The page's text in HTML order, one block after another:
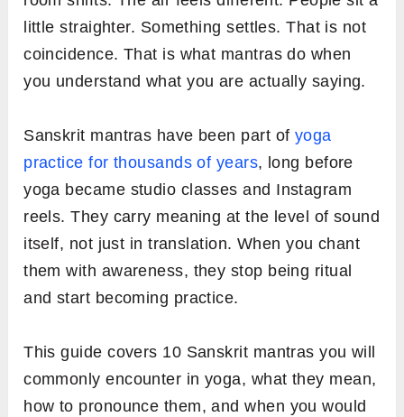
little straighter. Something settles. That is not
coincidence. That is what mantras do when
you understand what you are actually saying.
Sanskrit mantras have been part of yoga
practice for thousands of years, long before
yoga became studio classes and Instagram
reels. They carry meaning at the level of sound
itself, not just in translation. When you chant
them with awareness, they stop being ritual
and start becoming practice.
This guide covers 10 Sanskrit mantras you will
commonly encounter in yoga, what they mean,
how to pronounce them, and when you would